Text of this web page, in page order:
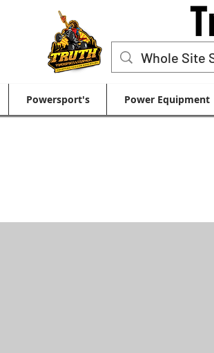
Powersport's Power Equipment